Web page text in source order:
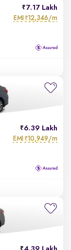
7.17 Lakh
EMI ₹12,346/m
6.39 Lakh
EMI ₹10,949/m